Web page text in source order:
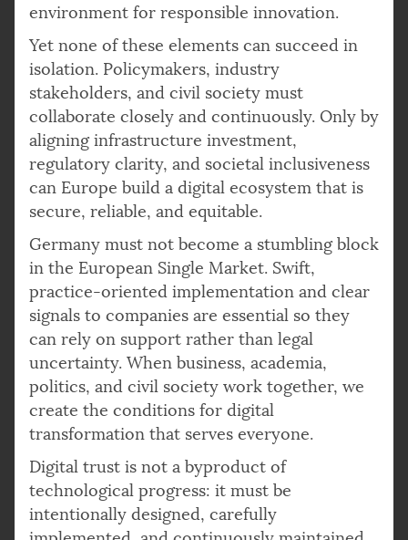
environment for responsible innovation.
Yet none of these elements can succeed in
isolation. Policymakers, industry
stakeholders, and civil society must
collaborate closely and continuously. Only by
aligning infrastructure investment,
regulatory clarity, and societal inclusiveness
can Europe build a digital ecosystem that is
secure, reliable, and equitable.
Germany must not become a stumbling block
in the European Single Market. Swift,
practice-oriented implementation and clear
signals to companies are essential so they
can rely on support rather than legal
uncertainty. When business, academia,
politics, and civil society work together, we
create the conditions for digital
transformation that serves everyone.
Digital trust is not a byproduct of
technological progress: it must be
intentionally designed, carefully